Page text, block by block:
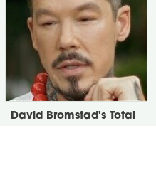
David Bromstad's Total